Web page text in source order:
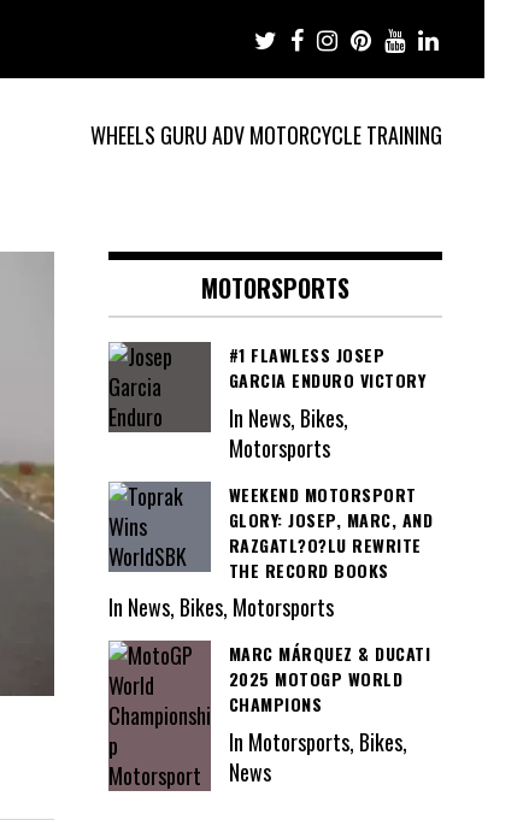
WHEELS GURU ADV MOTORCYCLE TRAINING
MOTORSPORTS
#1 FLAWLESS JOSEP
GARCIA ENDURO VICTORY
In News, Bikes,
Motorsports
WEEKEND MOTORSPORT
GLORY: JOSEP, MARC, AND
RAZGATL?O?LU REWRITE
THE RECORD BOOKS
In News, Bikes, Motorsports
MARC MÁRQUEZ & DUCATI
2025 MOTOGP WORLD
CHAMPIONS
In Motorsports, Bikes,
News